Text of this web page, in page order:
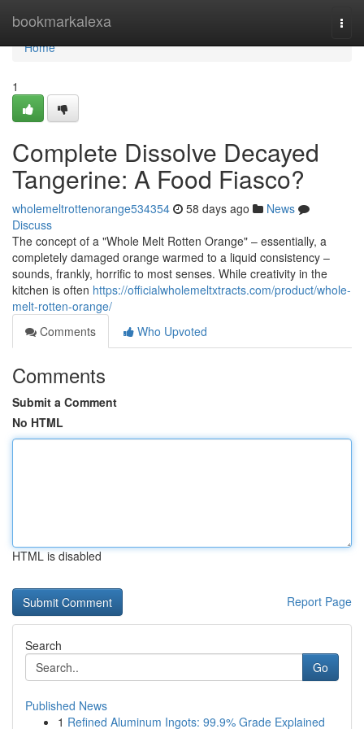
bookmarkalexa
Home
Home
1
Complete Dissolve Decayed
Tangerine: A Food Fiasco?
wholemeltrottenorange534354 58 days ago
News
Discuss
The concept of a "Whole Melt Rotten Orange" – essentially, a
completely damaged orange warmed to a liquid consistency –
sounds, frankly, horrific to most senses. While creativity in the
kitchen is often https://officialwholemeltxtracts.com/product/whole-
melt-rotten-orange/
Comments
Who Upvoted
Comments
Submit a Comment
No HTML
HTML is disabled
Report Page
Search
Go
Published News
1 Refined Aluminum Ingots: 99.9% Grade Explained